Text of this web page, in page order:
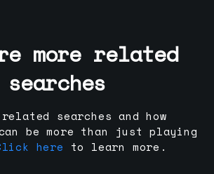
more related
searches
searches and how
can be more than just playing
here to learn more.